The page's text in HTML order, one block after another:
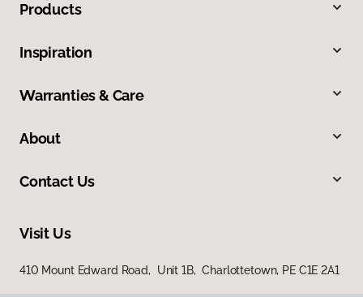
Products
Inspiration
Warranties & Care
About
Contact Us
Visit Us
410 Mount Edward Road, Unit 1B, Charlottetown, PE C1E 2A1